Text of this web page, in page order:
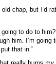
chap, but I’d
going to do to
him. I’m
that in.”